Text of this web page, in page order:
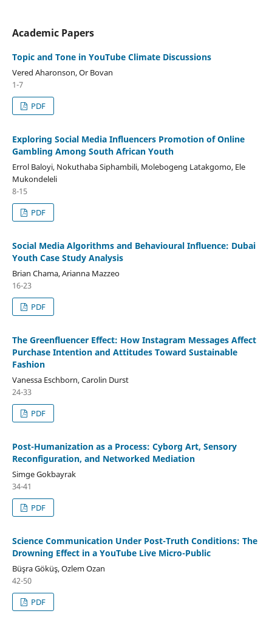
Academic Papers
Topic and Tone in YouTube Climate Discussions
Vered Aharonson, Or Bovan
1-7
PDF
Exploring Social Media Influencers Promotion of Online
Gambling Among South African Youth
Errol Baloyi, Nokuthaba Siphambili, Molebogeng Latakgomo, Ele
Mukondeleli
8-15
PDF
Social Media Algorithms and Behavioural Influence: Dubai
Youth Case Study Analysis
Brian Chama, Arianna Mazzeo
16-23
PDF
The Greenfluencer Effect: How Instagram Messages Affect
Purchase Intention and Attitudes Toward Sustainable
Fashion
Vanessa Eschborn, Carolin Durst
24-33
PDF
Post-Humanization as a Process: Cyborg Art, Sensory
Reconfiguration, and Networked Mediation
Simge Gokbayrak
34-41
PDF
Science Communication Under Post-Truth Conditions: The
Drowning Effect in a YouTube Live Micro-Public
Büşra Göküş, Ozlem Ozan
42-50
PDF